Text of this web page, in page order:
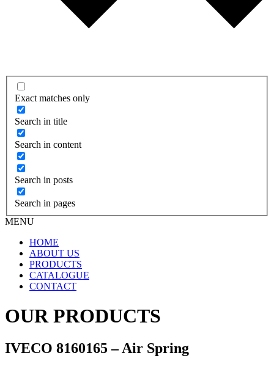
Exact matches only
Search in title
Search in content
Search in posts
Search in pages
MENU
HOME
ABOUT US
PRODUCTS
CATALOGUE
CONTACT
OUR PRODUCTS
IVECO 8160165 – Air Spring